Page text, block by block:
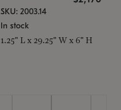
SKU: 2003.14
In stock
1.25" L x 29.25" W x 6" H